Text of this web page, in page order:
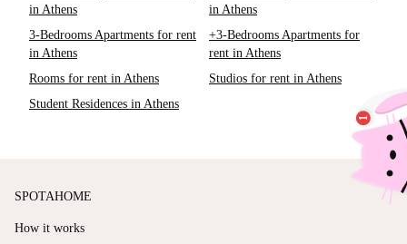
in Athens
in Athens
3-Bedrooms Apartments for rent
in Athens
+3-Bedrooms Apartments for
rent in Athens
Rooms for rent in Athens
Studios for rent in Athens
Student Residences in Athens
SPOTAHOME
How it works